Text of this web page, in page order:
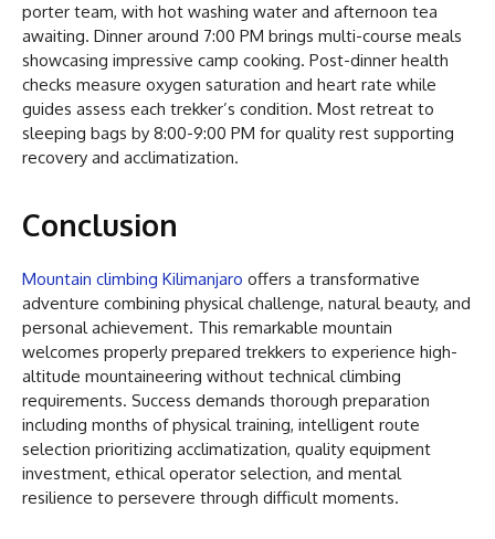
porter team, with hot washing water and afternoon tea
awaiting. Dinner around 7:00 PM brings multi-course meals
showcasing impressive camp cooking. Post-dinner health
checks measure oxygen saturation and heart rate while
guides assess each trekker’s condition. Most retreat to
sleeping bags by 8:00-9:00 PM for quality rest supporting
recovery and acclimatization.
Conclusion
Mountain climbing Kilimanjaro offers a transformative
adventure combining physical challenge, natural beauty, and
personal achievement. This remarkable mountain
welcomes properly prepared trekkers to experience high-
altitude mountaineering without technical climbing
requirements. Success demands thorough preparation
including months of physical training, intelligent route
selection prioritizing acclimatization, quality equipment
investment, ethical operator selection, and mental
resilience to persevere through difficult moments.